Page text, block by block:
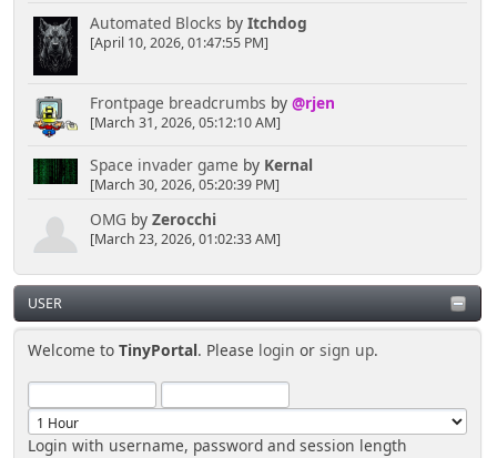
Automated Blocks by Itchdog
[April 10, 2026, 01:47:55 PM]
Frontpage breadcrumbs by @rjen
[March 31, 2026, 05:12:10 AM]
Space invader game by Kernal
[March 30, 2026, 05:20:39 PM]
OMG by Zerocchi
[March 23, 2026, 01:02:33 AM]
USER
Welcome toTinyPortal. Please login orsign up.
Login with username, password and session length